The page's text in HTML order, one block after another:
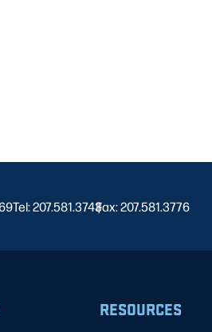
Tel: 207.581.3743
|
Fax: 207.581.3776
RESOURCES